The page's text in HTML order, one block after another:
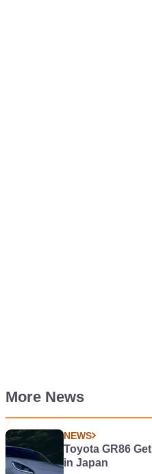
More News
NEWS
Toyota GR86
in Japan